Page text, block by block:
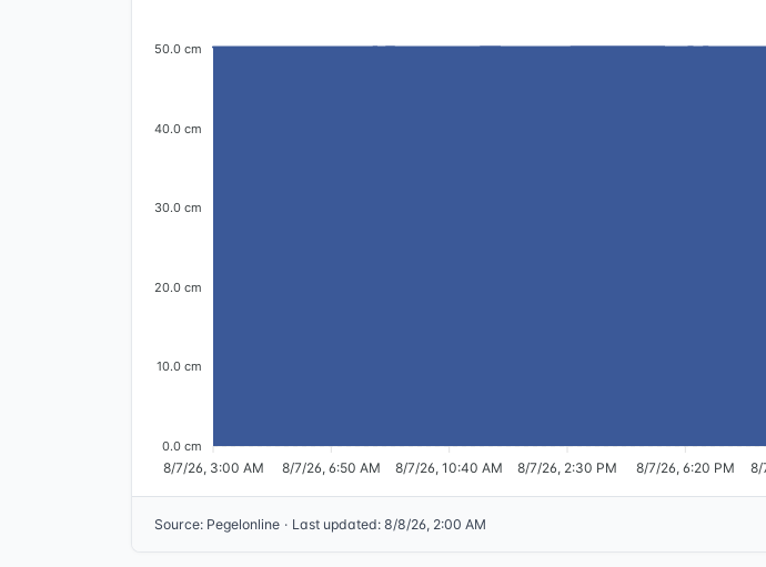
50.0 cm
40.0 cm
30.0 cm
20.0 cm
10.0 cm
0.0 cm
8/7/26, 3:00 AM 8/7/26, 6:50 AM 8/7/26, 10:40 AM 8/7/26, 2:30 PM 8/7/26, 6:20 PM 8/
Source: Pegelonline · Last updated: 8/8/26, 2:00 AM